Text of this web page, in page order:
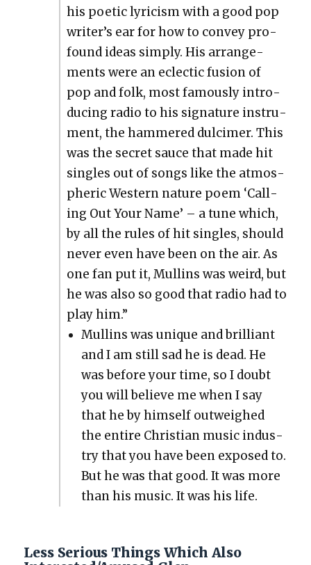
his poet­ic lyri­cism with a good pop
writer’s ear for how to con­vey pro­
found ideas sim­ply. His arrange­
ments were an eclec­tic fusion of
pop and folk, most famous­ly intro­
duc­ing radio to his sig­na­ture instru­
ment, the ham­mered dul­cimer. This
was the secret sauce that made hit
sin­gles out of songs like the atmos­
pher­ic West­ern nature poem ‘Call­
ing Out Your Name’ – a tune which,
by all the rules of hit sin­gles, should
nev­er even have been on the air. As
one fan put it, Mullins was weird, but
he was also so good that radio had to
play him.”
Mullins was unique and bril­liant
and I am still sad he is dead. He
was before your time, so I doubt
you will believe me when I say
that he by him­self out­weighed
the entire Chris­t­ian music indus­
try that you have been exposed to.
But he was that good. It was more
than his music. It was his life.
Less Serious Things Which Also